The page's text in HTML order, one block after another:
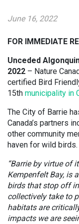
June 16, 2022
FOR IMMEDIATE
Unceded
2022 – Nature
certified Bird
15th municipality in
The City of Barrie
Canada’s partners
other community
haven for wild birds.
“Barrie by virtue of
Kempenfelt Bay, is
birds that stop off
collectively take to
habitats are
impacts we are